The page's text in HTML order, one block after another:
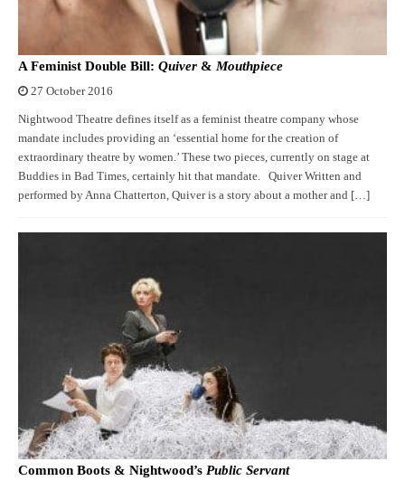
A Feminist Double Bill: Quiver & Mouthpiece
27 October 2016
Nightwood Theatre defines itself as a feminist theatre company whose
mandate includes providing an ‘essential home for the creation of
extraordinary theatre by women.’ These two pieces, currently on stage at
Buddies in Bad Times, certainly hit that mandate. Quiver Written and
performed by Anna Chatterton, Quiver is a story about a mother and […]
Common Boots & Nightwood’s Public Servant